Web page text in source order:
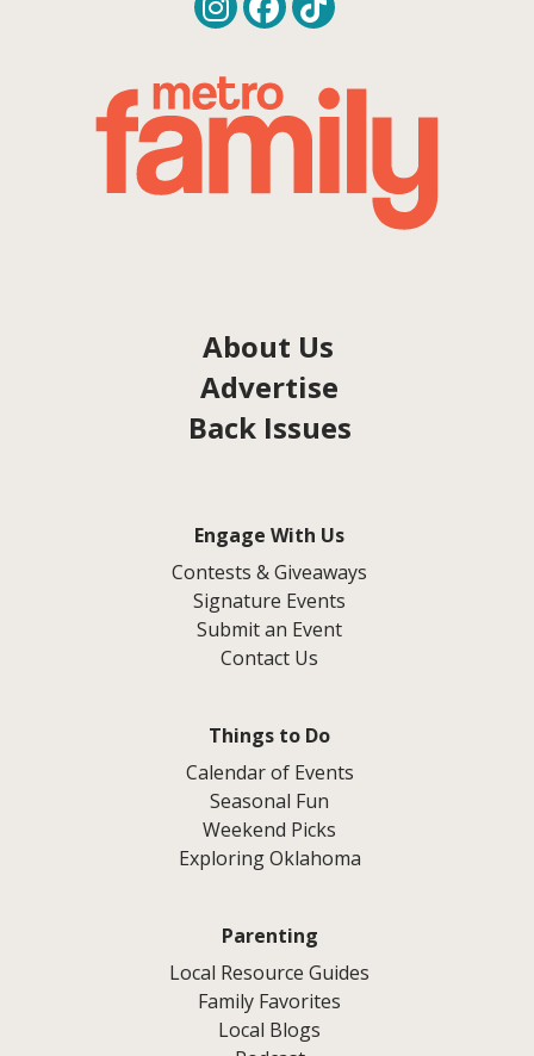
About Us
Advertise
Back Issues
Engage With Us
Contests & Giveaways
Signature Events
Submit an Event
Contact Us
Things to Do
Calendar of Events
Seasonal Fun
Weekend Picks
Exploring Oklahoma
Parenting
Local Resource Guides
Family Favorites
Local Blogs